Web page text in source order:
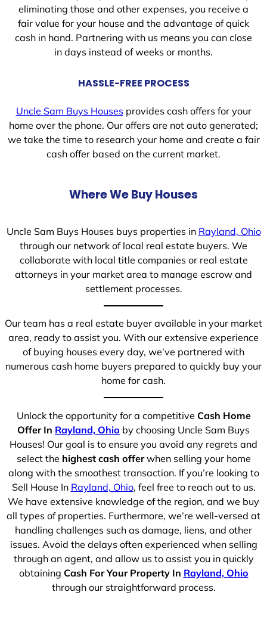
eliminating those and other expenses, you receive a
fair value for your house and the advantage of quick
cash in hand. Partnering with us means you can close
in days instead of weeks or months.
HASSLE-FREE PROCESS
Uncle Sam Buys Housesprovides cash offers for your
home over the phone. Our offers are not auto generated;
we take the time to research your home and create a fair
cash offer based on the current market.
Where We Buy Houses
Uncle Sam Buys Houses buys properties in Rayland, Ohio
through our network of local real estate buyers. We
collaborate with local title companies or real estate
attorneys in your market area to manage escrow and
settlement processes.
Our team has a real estate buyer available in your market
area, ready to assist you. With our extensive experience
of buying houses every day, we’ve partnered with
numerous cash home buyers prepared to quickly buy your
home for cash.
Unlock the opportunity for a competitive Cash Home
Offer In Rayland, Ohio by choosing Uncle Sam Buys
Houses! Our goal is to ensure you avoid any regrets and
select the highest cash offerwhen selling your home
along with the smoothest transaction. If you’re looking to
Sell House In Rayland, Ohio, feel free to reach out to us.
We have extensive knowledge of the region, and we buy
all types of properties. Furthermore, we’re well-versed at
handling challenges such as damage, liens, and other
issues. Avoid the delays often experienced when selling
through an agent, and allow us to assist you in quickly
obtaining Cash For Your Property In Rayland, Ohio
through our straightforward process.